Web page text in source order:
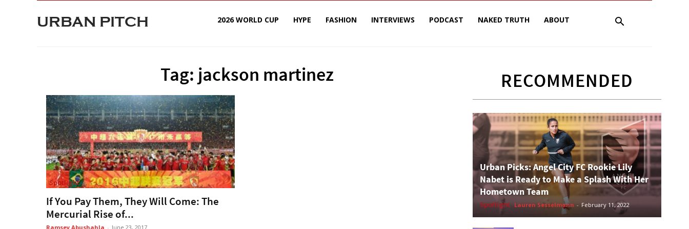
URBAN PITCH 2026 WORLD CUP HYPE FASHION INTERVIEWS PODCAST NAKED TRUTH ABOUT
Tag: jackson martinez
Spotlight
If You Pay Them, They Will Come: The
Mercurial Rise of...
Ramsey Abushahla - June 23, 2017
RECOMMENDED
Urban Picks: Angel City FC Rookie Lily
Nabet is Ready to Make a Splash With Her
Hometown Team
Spotlight Lauren Sesselmann - February 11, 2022